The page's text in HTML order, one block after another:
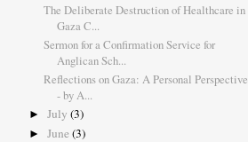
The Deliberate Destruction of Healthcare in
Gaza C...
Sermon for a Confirmation Service for
Anglican Sch...
Reflections on Gaza: A Personal Perspective
- by A...
► July (3)
► June (3)